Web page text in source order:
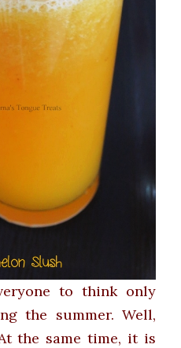
to think only
the summer. Well,
the same time, it is